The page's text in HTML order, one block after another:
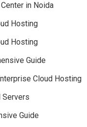
in Noida
Hosting
Hosting
Guide
Cloud Hosting
Servers
Guide